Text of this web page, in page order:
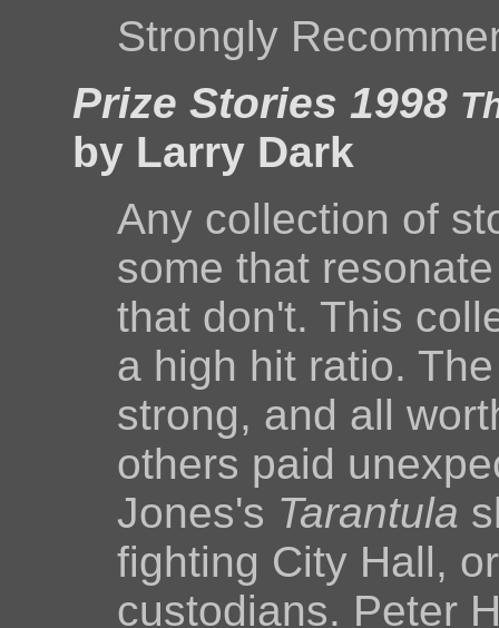
Strongly
Prize Stories 1998
by Larry Dark
Any collection of
some that
that don't. This
a high hit ratio.
strong, and all
others paid
Jones's Tarantula
fighting City Hall,
custodians. Peter